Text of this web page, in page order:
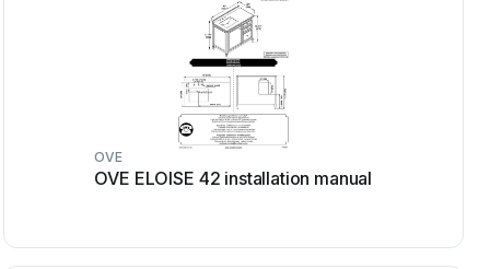
OVE
OVE ELOISE 42 installation manual